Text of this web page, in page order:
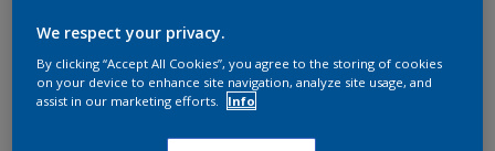
Calculate
We respect your privacy.
By clicking “Accept All Cookies”, you agree to the storing of cookies
on your device to enhance site navigation, analyze site usage, and
assist in our marketing efforts.
Info